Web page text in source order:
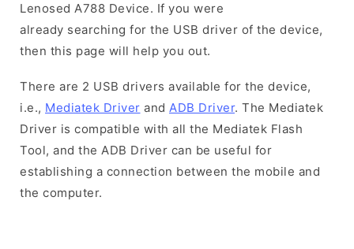
Lenosed A788 Device. If you were
already searching for the USB driver of the device,
then this page will help you out.
There are 2 USB drivers available for the device,
i.e., Mediatek Driver and ADB Driver. The Mediatek
Driver is compatible with all the Mediatek Flash
Tool, and the ADB Driver can be useful for
establishing a connection between the mobile and
the computer.